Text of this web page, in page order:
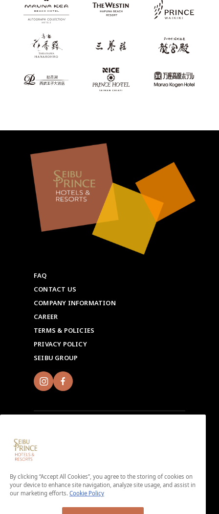
FAQ
CONTACT US
COMPANY INFORMATION
CAREER
TERMS & POLICIES
PRIVACY POLICY
SEIBU GROUP
Sign up for Seibu Prince Global Rewards and
Hotels & Resorts location around the world.
Download the app here.
＜No enrollment fee or annual membership fee＞
By clicking “Accept All Cookies”, you agree to the storing of cookies on
your device to enhance site navigation, analyze site usage, and assist in
our marketing efforts. Cookie Policy